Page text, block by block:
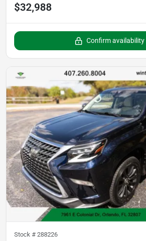
$32,988
Confirm availability
Stock # 288226